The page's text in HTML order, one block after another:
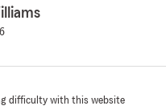
difficulty with this website